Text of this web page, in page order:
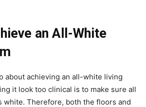
an All-White
about achieving an all-white living
it look too clinical is to make sure all
white. Therefore, both the floors and